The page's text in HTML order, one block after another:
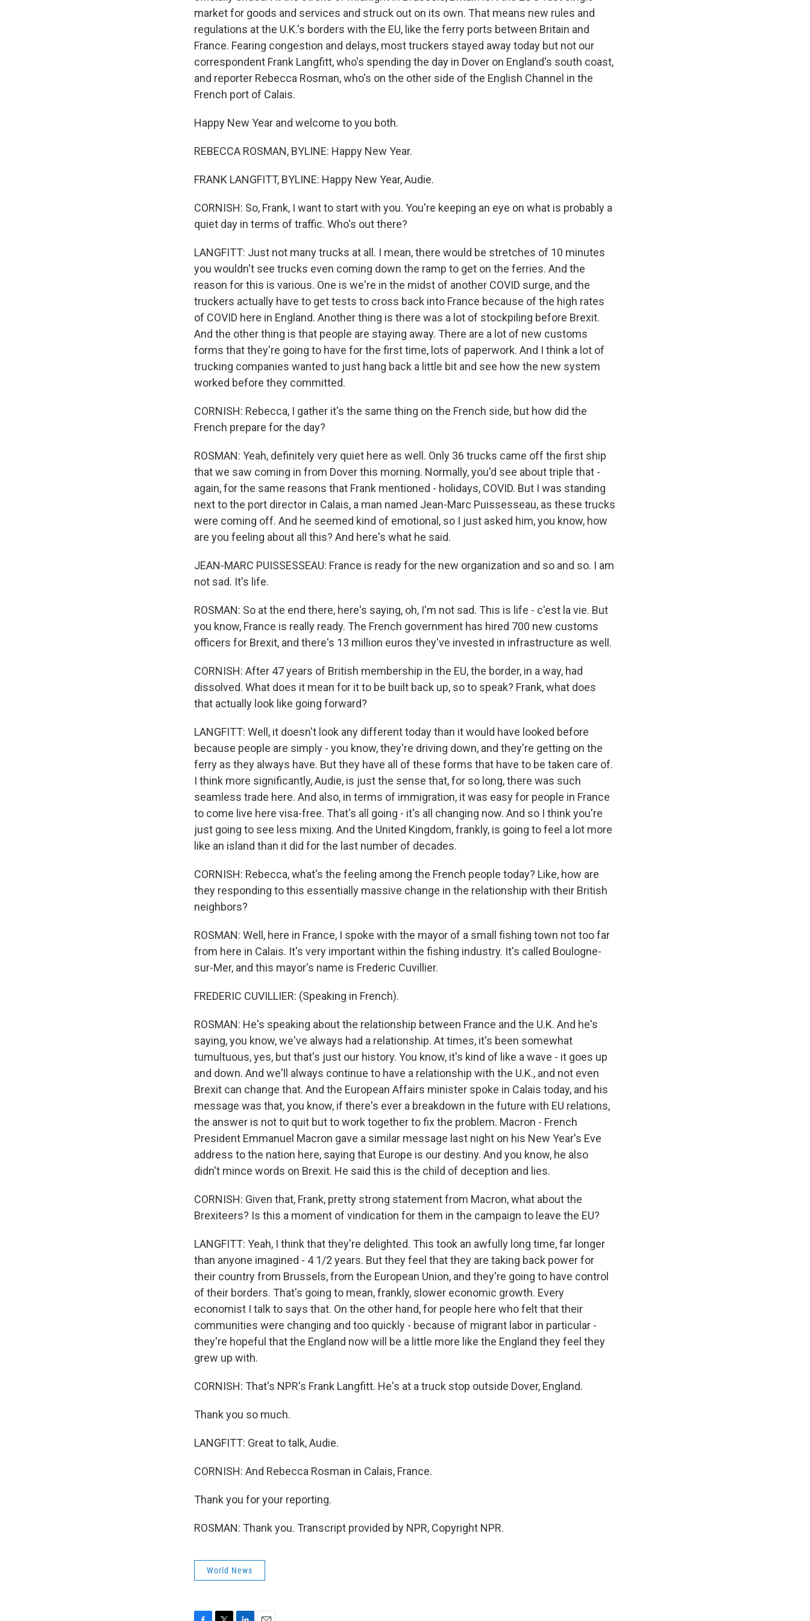
market for goods and services and struck out on its own. That means new rules and
regulations at the U.K.'s borders with the EU, like the ferry ports between Britain and
France. Fearing congestion and delays, most truckers stayed away today but not our
correspondent Frank Langfitt, who's spending the day in Dover on England's south coast,
and reporter Rebecca Rosman, who's on the other side of the English Channel in the
French port of Calais.
Happy New Year and welcome to you both.
REBECCA ROSMAN, BYLINE: Happy New Year.
FRANK LANGFITT, BYLINE: Happy New Year, Audie.
CORNISH: So, Frank, I want to start with you. You're keeping an eye on what is probably a
quiet day in terms of traffic. Who's out there?
LANGFITT: Just not many trucks at all. I mean, there would be stretches of 10 minutes
you wouldn't see trucks even coming down the ramp to get on the ferries. And the
reason for this is various. One is we're in the midst of another COVID surge, and the
truckers actually have to get tests to cross back into France because of the high rates
of COVID here in England. Another thing is there was a lot of stockpiling before Brexit.
And the other thing is that people are staying away. There are a lot of new customs
forms that they're going to have for the first time, lots of paperwork. And I think a lot of
trucking companies wanted to just hang back a little bit and see how the new system
worked before they committed.
CORNISH: Rebecca, I gather it's the same thing on the French side, but how did the
French prepare for the day?
ROSMAN: Yeah, definitely very quiet here as well. Only 36 trucks came off the first ship
that we saw coming in from Dover this morning. Normally, you'd see about triple that -
again, for the same reasons that Frank mentioned - holidays, COVID. But I was standing
next to the port director in Calais, a man named Jean-Marc Puissesseau, as these trucks
were coming off. And he seemed kind of emotional, so I just asked him, you know, how
are you feeling about all this? And here's what he said.
JEAN-MARC PUISSESSEAU: France is ready for the new organization and so and so. I am
not sad. It's life.
ROSMAN: So at the end there, here's saying, oh, I'm not sad. This is life - c'est la vie. But
you know, France is really ready. The French government has hired 700 new customs
officers for Brexit, and there's 13 million euros they've invested in infrastructure as well.
CORNISH: After 47 years of British membership in the EU, the border, in a way, had
dissolved. What does it mean for it to be built back up, so to speak? Frank, what does
that actually look like going forward?
LANGFITT: Well, it doesn't look any different today than it would have looked before
because people are simply - you know, they're driving down, and they're getting on the
ferry as they always have. But they have all of these forms that have to be taken care of.
I think more significantly, Audie, is just the sense that, for so long, there was such
seamless trade here. And also, in terms of immigration, it was easy for people in France
to come live here visa-free. That's all going - it's all changing now. And so I think you're
just going to see less mixing. And the United Kingdom, frankly, is going to feel a lot more
like an island than it did for the last number of decades.
CORNISH: Rebecca, what's the feeling among the French people today? Like, how are
they responding to this essentially massive change in the relationship with their British
neighbors?
ROSMAN: Well, here in France, I spoke with the mayor of a small fishing town not too far
from here in Calais. It's very important within the fishing industry. It's called Boulogne-
sur-Mer, and this mayor's name is Frederic Cuvillier.
FREDERIC CUVILLIER: (Speaking in French).
ROSMAN: He's speaking about the relationship between France and the U.K. And he's
saying, you know, we've always had a relationship. At times, it's been somewhat
tumultuous, yes, but that's just our history. You know, it's kind of like a wave - it goes up
and down. And we'll always continue to have a relationship with the U.K., and not even
Brexit can change that. And the European Affairs minister spoke in Calais today, and his
message was that, you know, if there's ever a breakdown in the future with EU relations,
the answer is not to quit but to work together to fix the problem. Macron - French
President Emmanuel Macron gave a similar message last night on his New Year's Eve
address to the nation here, saying that Europe is our destiny. And you know, he also
didn't mince words on Brexit. He said this is the child of deception and lies.
CORNISH: Given that, Frank, pretty strong statement from Macron, what about the
Brexiteers? Is this a moment of vindication for them in the campaign to leave the EU?
LANGFITT: Yeah, I think that they're delighted. This took an awfully long time, far longer
than anyone imagined - 4 1/2 years. But they feel that they are taking back power for
their country from Brussels, from the European Union, and they're going to have control
of their borders. That's going to mean, frankly, slower economic growth. Every
economist I talk to says that. On the other hand, for people here who felt that their
communities were changing and too quickly - because of migrant labor in particular -
they're hopeful that the England now will be a little more like the England they feel they
grew up with.
CORNISH: That's NPR's Frank Langfitt. He's at a truck stop outside Dover, England.
Thank you so much.
LANGFITT: Great to talk, Audie.
CORNISH: And Rebecca Rosman in Calais, France.
Thank you for your reporting.
ROSMAN: Thank you. Transcript provided by NPR, Copyright NPR.
World News